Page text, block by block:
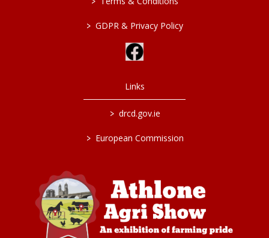
> GDPR & Privacy Policy
Links
> drcd.gov.ie
> European Commission